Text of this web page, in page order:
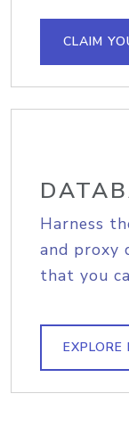
CLAIM
Harness
and proxy
that you
EXPLORE